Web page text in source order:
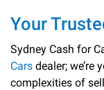
Your
Sydney Cash for
Cars dealer;
complexities of